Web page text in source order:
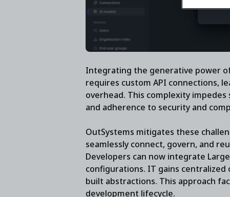
Integrating the generative power
requires custom API connections,
overhead. This complexity
and adherence to security and
OutSystems mitigates these
seamlessly connect, govern, and
Developers can now integrate
configurations. IT gains
built abstractions. This approach
development lifecycle.